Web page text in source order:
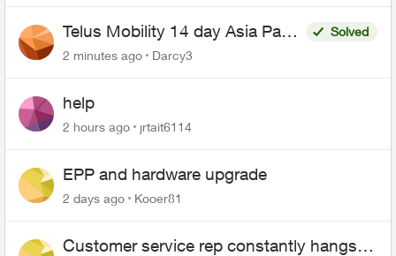
Telus Mobility 14 day Asia Pass
$70
Solved
2 minutes ago
Darcy3
help
2 hours ago jrtait6114
EPP and hardware upgrade
2 days ago Kooer81
Customer service rep constantly hangs